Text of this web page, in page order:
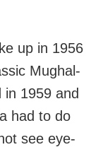
up in 1956
Mughal-
1959 and
had to do
see eye-